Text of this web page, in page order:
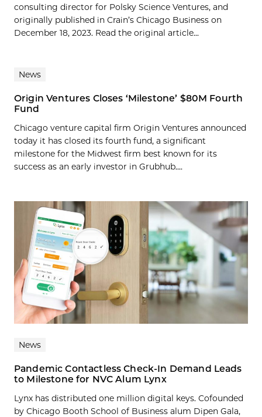
consulting director for Polsky Science Ventures, and
originally published in Crain’s Chicago Business on
December 18, 2023. Read the original article...
News
Origin Ventures Closes ‘Milestone’ $80M Fourth
Fund
Chicago venture capital firm Origin Ventures announced
today it has closed its fourth fund, a significant
milestone for the Midwest firm best known for its
success as an early investor in Grubhub....
News
Pandemic Contactless Check-In Demand Leads
to Milestone for NVC Alum Lynx
Lynx has distributed one million digital keys. Cofounded
by Chicago Booth School of Business alum Dipen Gala,